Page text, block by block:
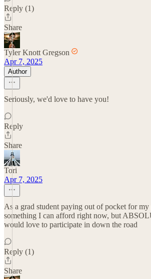
Reply (1)
Share
Tyler Knott Gregson
Apr 7, 2025
Author
Seriously, we'd love to have you!
Reply
Share
Tori
Apr 7, 2025
As a grad student paying out of pocket for my
something I can afford right now, but
would love to participate in down the road
Reply (1)
Share